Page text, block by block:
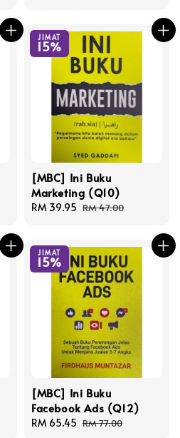
JIMAT
15%
[MBC] Ini Buku
Marketing (Q10)
Sale
RM 39.95 Regular
RM 47.00
JIMAT
15%
[MBC] Ini Buku
Facebook Ads (Q12)
Sale
RM 65.45 Regular
RM 77.00